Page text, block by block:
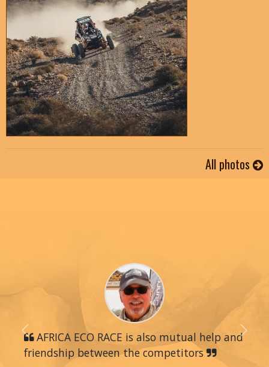
All photos
AFRICA ECO RACE is also mutual help and
friendship between the competitors
Previous Next